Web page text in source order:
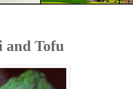
and Tofu